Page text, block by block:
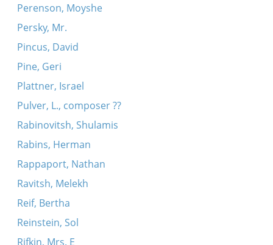
Perenson, Moyshe
Persky, Mr.
Pincus, David
Pine, Geri
Plattner, Israel
Pulver, L., composer ??
Rabinovitsh, Shulamis
Rabins, Herman
Rappaport, Nathan
Ravitsh, Melekh
Reif, Bertha
Reinstein, Sol
Rifkin, Mrs. E